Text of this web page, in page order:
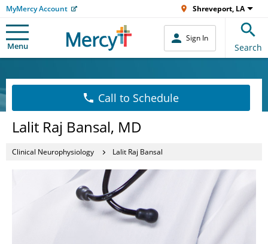
MyMercy Account Shreveport, LA
Menu
Sign In
Search
Call to Schedule
Lalit Raj Bansal, MD
Clinical Neurophysiology Lalit Raj Bansal